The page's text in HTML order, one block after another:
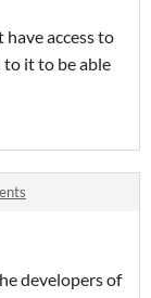
access to
it to be able
developers of